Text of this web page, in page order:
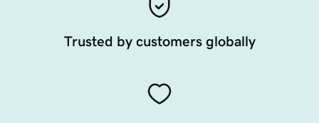
Trusted by customers globally